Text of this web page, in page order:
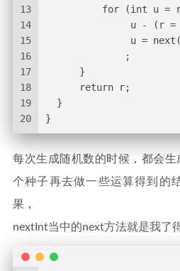
13
14
15
16
17
18
19
20
for (int u =
u - (r =
u =
              ;
      }
      return r;
  }
}
每次生成随机数的时候，都会
个种子再去做一些运算得到的
果，
nextInt当中的next方法就是我了